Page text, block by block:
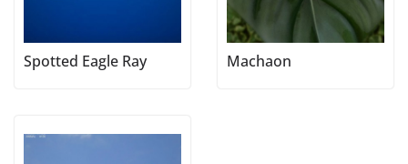
Spotted Eagle Ray Machaon